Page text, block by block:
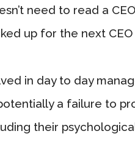
need to read a
up for the next
in day to day
a failure to
their